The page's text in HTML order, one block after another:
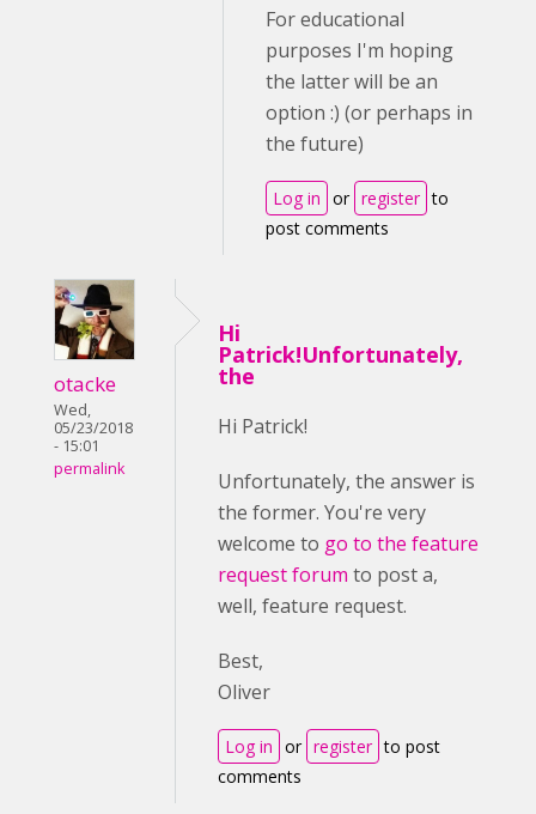
For educational
purposes I'm hoping
the latter will be an
option :) (or perhaps in
the future)
Log in or register to
post comments
otacke
Wed,
05/23/2018
- 15:01
permalink
Hi
Patrick!Unfortunately,
the
Hi Patrick!
Unfortunately, the answer is
the former. You're very
welcome to go to the feature
request forum to post a,
well, feature request.
Best,
Oliver
Log in or register to post
comments